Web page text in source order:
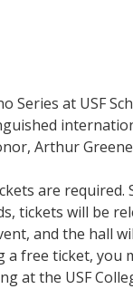
Series at USF
Arthur
are required.
tickets will be
and the hall
free ticket, you
at the USF